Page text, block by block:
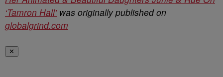
‘Tamron Hall’was originally published on
globalgrind.com
✕